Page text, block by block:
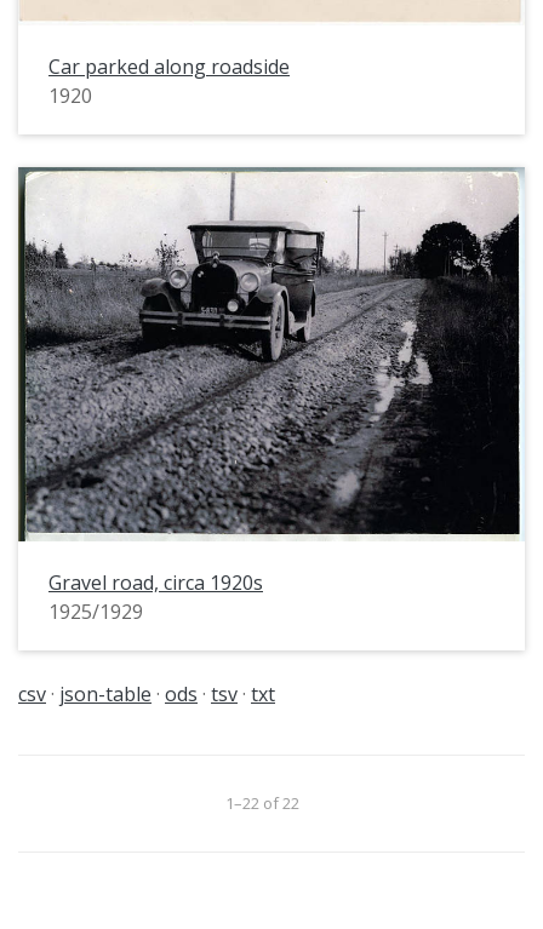
Car parked along roadside
1920
Gravel road, circa 1920s
1925/1929
csv json-table ods tsv txt
1–22 of 22